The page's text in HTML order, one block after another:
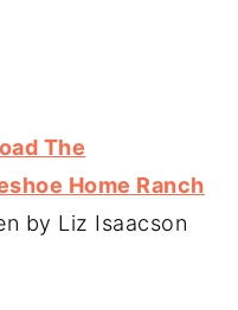
The
Home Ranch
by Liz Isaacson